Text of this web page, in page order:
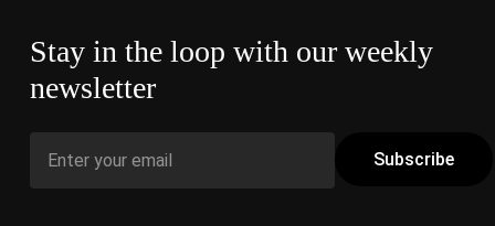
Stay in the loop with our weekly
newsletter